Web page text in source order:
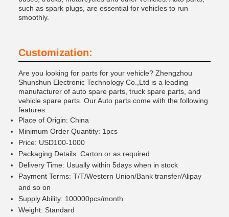
such as spark plugs, are essential for vehicles to run
smoothly.
Customization:
Are you looking for parts for your vehicle? Zhengzhou
Shunshun Electronic Technology Co.,Ltd is a leading
manufacturer of auto spare parts, truck spare parts, and
vehicle spare parts. Our Auto parts come with the following
features:
Place of Origin: China
Minimum Order Quantity: 1pcs
Price: USD100-1000
Packaging Details: Carton or as required
Delivery Time: Usually within 5days when in stock
Payment Terms: T/T/Western Union/Bank transfer/Alipay
and so on
Supply Ability: 100000pcs/month
Weight: Standard